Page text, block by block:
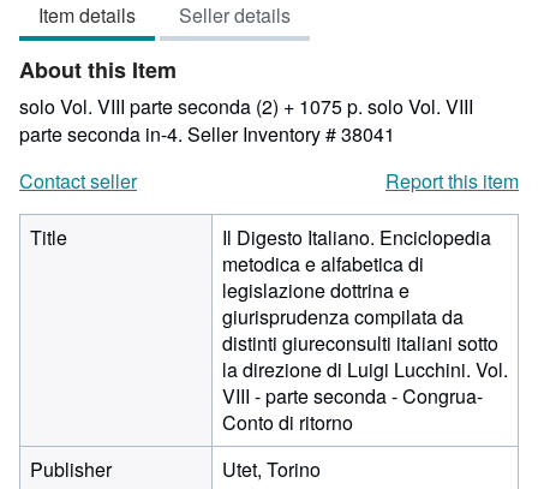
Item details Seller details
About this Item
solo Vol. VIII parte seconda (2) + 1075 p. solo Vol. VIII
parte seconda in-4. Seller Inventory # 38041
Contact seller
Report this item
Title
Il Digesto Italiano. Enciclopedia
metodica e alfabetica di
legislazione dottrina e
giurisprudenza compilata da
distinti giureconsulti italiani sotto
la direzione di Luigi Lucchini. Vol.
VIII - parte seconda - Congrua-
Conto di ritorno
Publisher
Utet, Torino